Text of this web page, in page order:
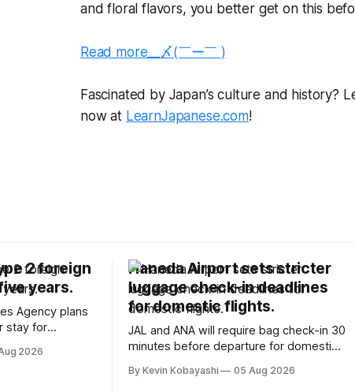
and floral flavors, you better get on this
Read more__〆(￣ー￣ )
Fascinated by Japan’s culture and history?
now at LearnJapanese.com!
2 foreign
years.
Agency plans
stay for
2026
Haneda Airport sets stricter
luggage check-in deadlines
for domestic flights.
JAL and ANA will require bag check-in 30
minutes before departure for domestic
By Kevin Kobayashi 05 Aug 2026